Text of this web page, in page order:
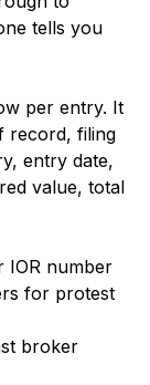
tells you
per entry. It
record, filing
entry date,
value, total
IOR number
for protest
broker